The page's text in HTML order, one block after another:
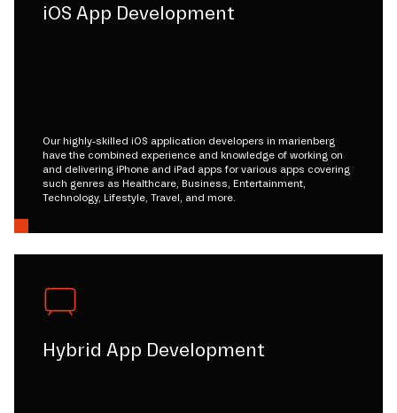
iOS App Development
Our highly-skilled iOS application developers in marienberg
have the combined experience and knowledge of working on
and delivering iPhone and iPad apps for various apps covering
such genres as Healthcare, Business, Entertainment,
Technology, Lifestyle, Travel, and more.
Hybrid App Development